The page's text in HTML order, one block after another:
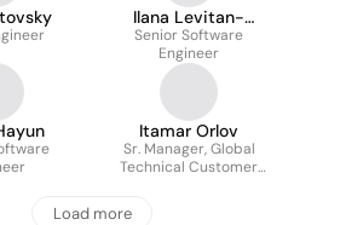
Ilana Levitan-
Czerninski
Senior Software
Engineer
Itamar Orlov
Sr. Manager, Global
Technical Customer
Load more